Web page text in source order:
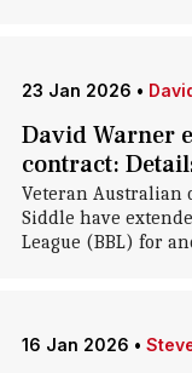
23 Jan 2026 •
David Warner
contract:
Veteran Australian
Siddle have
League (BBL) for
16 Jan 2026 •